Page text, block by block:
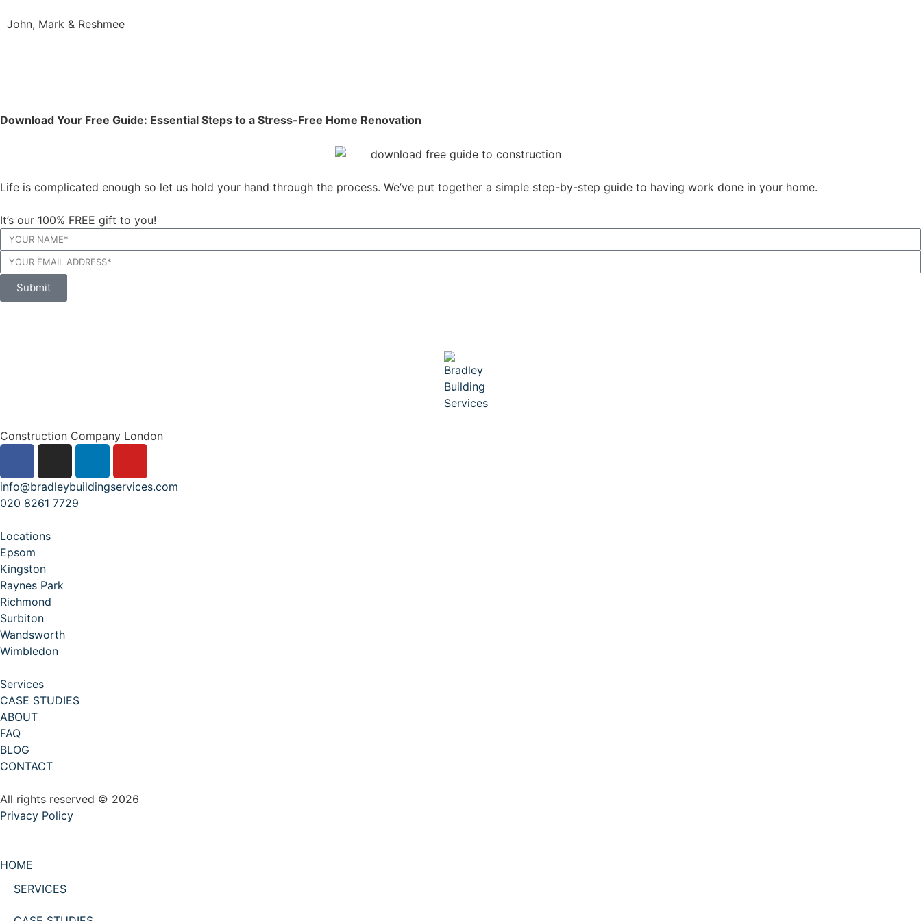
John, Mark & Reshmee
Download Your Free Guide: Essential Steps to a Stress-Free Home Renovation
Life is complicated enough so let us hold your hand through the process. We’ve put together a simple step-by-step guide to having work done in your home.
It’s our 100% FREE gift to you!
Submit
Construction Company London
info@bradleybuildingservices.com
020 8261 7729
Locations
Epsom
Kingston
Raynes Park
Richmond
Surbiton
Wandsworth
Wimbledon
Services
CASE STUDIES
ABOUT
FAQ
BLOG
CONTACT
All rights reserved © 2026
Privacy Policy
HOME
SERVICES